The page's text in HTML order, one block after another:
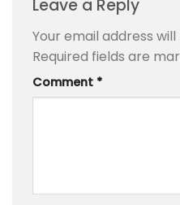
Leave a Reply
Your email address
Required fields are
Comment *